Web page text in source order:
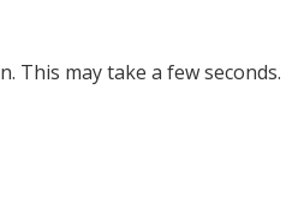
This may take a few seconds.